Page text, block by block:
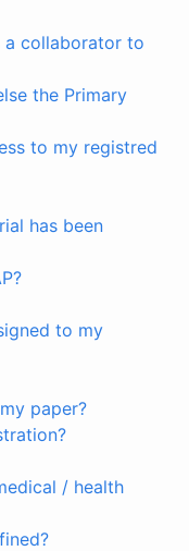
a collaborator to
the Primary
to my registred
has been
to my
paper?
/ health